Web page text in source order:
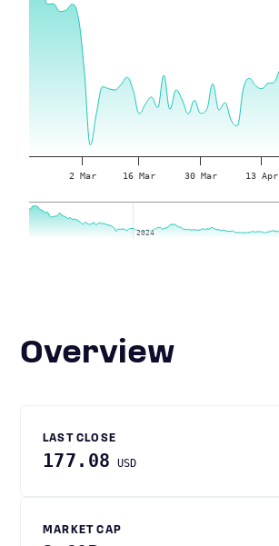
2 Mar 16 Mar 30 Mar 13 Apr
2024
2024
Overview
LAST CLOSE
177.08 USD
MARKET CAP